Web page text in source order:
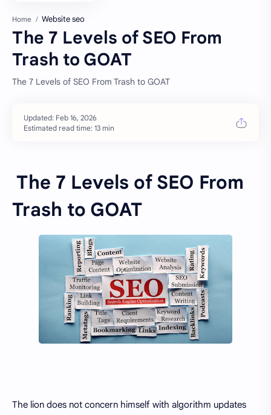
Home Website seo
The 7 Levels of SEO From
Trash to GOAT
The 7 Levels of SEO From Trash to GOAT
Estimated read time: 13 min
The 7 Levels of SEO From
Trash to GOAT
The lion does not concern himself with algorithm updates